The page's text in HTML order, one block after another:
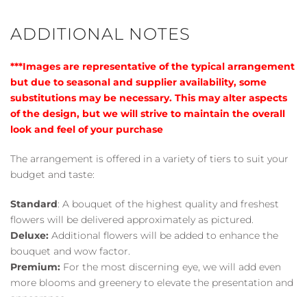
ADDITIONAL NOTES
***Images are representative of the typical arrangement
but due to seasonal and supplier availability, some
substitutions may be necessary. This may alter aspects
of the design, but we will strive to maintain the overall
look and feel of your purchase
The arrangement is offered in a variety of tiers to suit your
budget and taste:
Standard: A bouquet of the highest quality and freshest
flowers will be delivered approximately as pictured.
Deluxe: Additional flowers will be added to enhance the
bouquet and wow factor.
Premium: For the most discerning eye, we will add even
more blooms and greenery to elevate the presentation and